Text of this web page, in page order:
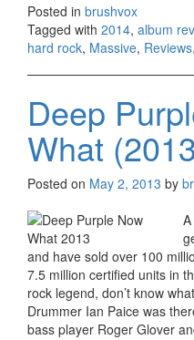
Posted in brushvox
Tagged with 2014, album
hard rock, Massive, Reviews,
Deep
What
Posted on May 2, 2013 by
and have sold over 100
7.5 million certified units in
rock legend, don’t know
Drummer Ian Paice was
bass player Roger Glover